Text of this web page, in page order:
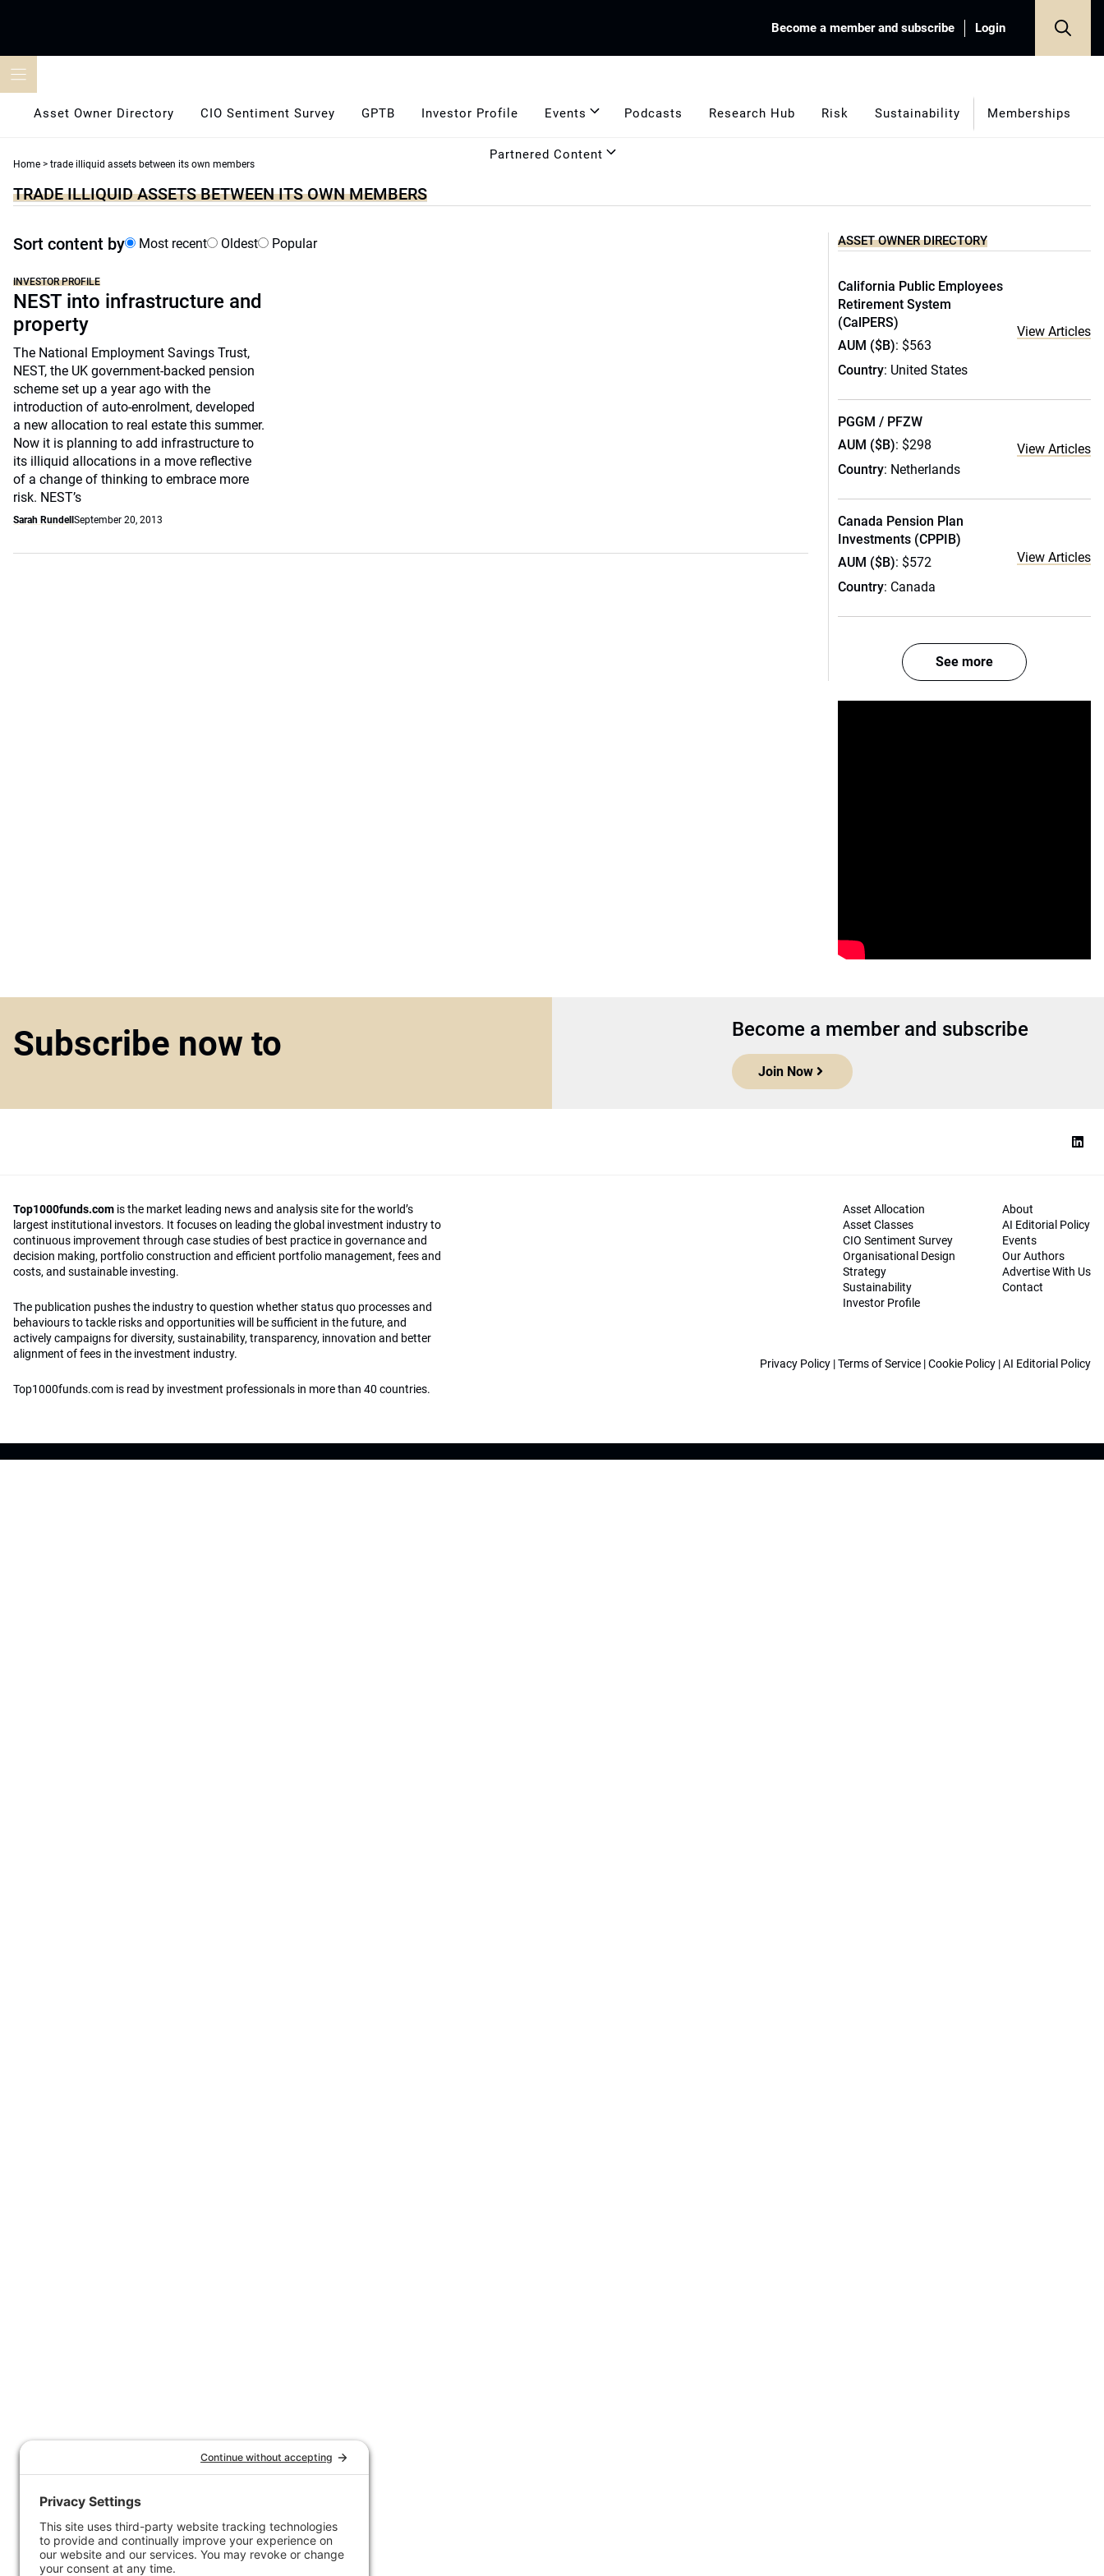
Become a member and subscribe Login
Asset Owner Directory CIO Sentiment Survey GPTB Investor Profile Events Podcasts Research Hub Risk Sustainability Memberships
Partnered Content
Home > trade illiquid assets between its own members
TRADE ILLIQUID ASSETS BETWEEN ITS OWN MEMBERS
Sort content by Most recent Oldest Popular
INVESTOR PROFILE
NEST into infrastructure and
property
The National Employment Savings Trust,
NEST, the UK government-backed pension
scheme set up a year ago with the
introduction of auto-enrolment, developed
a new allocation to real estate this summer.
Now it is planning to add infrastructure to
its illiquid allocations in a move reflective
of a change of thinking to embrace more
risk. NEST’s
Sarah Rundell September 20, 2013
ASSET OWNER DIRECTORY
California Public Employees
Retirement System
(CalPERS)
AUM ($B): $563
Country: United States
View Articles
PGGM / PFZW
AUM ($B): $298
Country: Netherlands
View Articles
Canada Pension Plan
Investments (CPPIB)
AUM ($B): $572
Country: Canada
View Articles
See more
Subscribe now to Become a member and subscribe
Join Now
Top1000funds.com is the market leading news and analysis site for the world’s
largest institutional investors. It focuses on leading the global investment industry to
continuous improvement through case studies of best practice in governance and
decision making, portfolio construction and efficient portfolio management, fees and
costs, and sustainable investing.
The publication pushes the industry to question whether status quo processes and
behaviours to tackle risks and opportunities will be sufficient in the future, and
actively campaigns for diversity, sustainability, transparency, innovation and better
alignment of fees in the investment industry.
Top1000funds.com is read by investment professionals in more than 40 countries.
Asset Allocation
Asset Classes
CIO Sentiment Survey
Organisational Design
Strategy
Sustainability
Investor Profile
About
AI Editorial Policy
Events
Our Authors
Advertise With Us
Contact
Privacy Policy |Terms of Service |Cookie Policy |AI Editorial Policy